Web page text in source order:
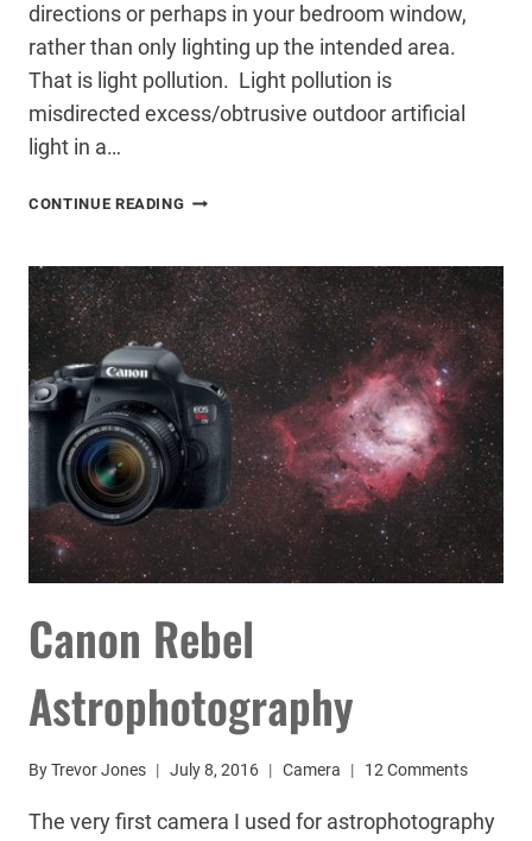
directions or perhaps in your bedroom window,
rather than only lighting up the intended area.
That is light pollution. Light pollution is
misdirected excess/obtrusive outdoor artificial
light in a…
CONTINUE READING LIGHT
RUINING
OUR
NIGHT
SKY
Canon Rebel
Astrophotography
ByTrevor Jones July 8, 2016 Camera 12 Comments
The very first camera I used for astrophotography